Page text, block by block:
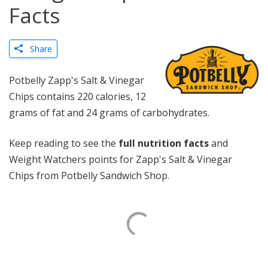
Facts
Share
Potbelly Zapp's Salt & Vinegar
Chips contains 220 calories, 12
grams of fat and 24 grams of carbohydrates.
Keep reading to see the full nutrition factsand
Weight Watchers points for Zapp's Salt & Vinegar
Chips from Potbelly Sandwich Shop.